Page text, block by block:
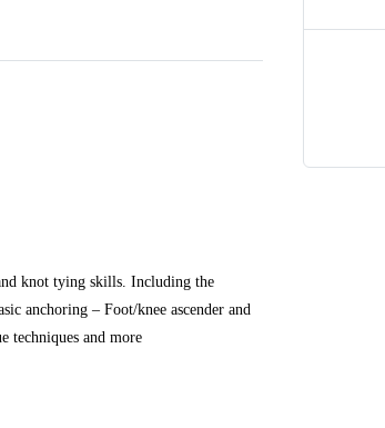
knot tying skills. Including the
anchoring – Foot/knee ascender and
techniques and more